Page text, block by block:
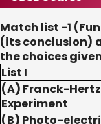
Match list -1
(its conclusion)
the choices
List I
(A) Franck-Hertz
Experiment
(B) Photo-